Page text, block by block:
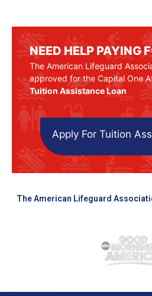
NEED HELP PAYING
The American Lifeguard
approved for the Capital One
Tuition Assistance Loan
Apply For Tuition
The American Lifeguard